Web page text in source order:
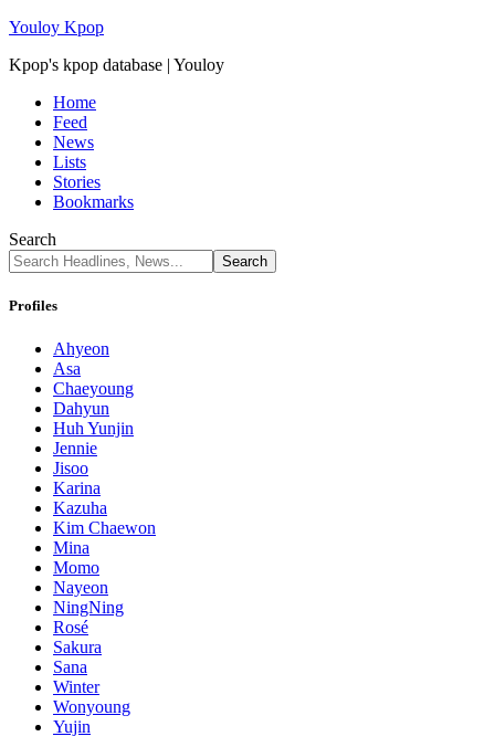
Youloy Kpop
Kpop's kpop database | Youloy
Home
Feed
News
Lists
Stories
Bookmarks
Search
Profiles
Ahyeon
Asa
Chaeyoung
Dahyun
Huh Yunjin
Jennie
Jisoo
Karina
Kazuha
Kim Chaewon
Mina
Momo
Nayeon
NingNing
Rosé
Sakura
Sana
Winter
Wonyoung
Yujin